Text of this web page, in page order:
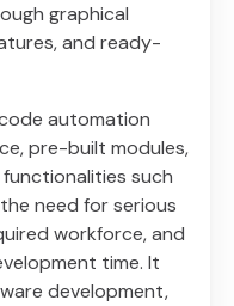
graphical
and ready-
automation
pre-built modules,
such
need for serious
workforce, and
time. It
development,